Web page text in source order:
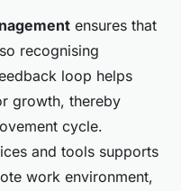
ensures that
recognising
loop helps
growth, thereby
cycle.
and tools supports
work environment,